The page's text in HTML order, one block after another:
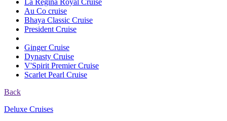
Au Co cruise
Bhaya Classic Cruise
President Cruise
Ginger Cruise
Dynasty Cruise
V'Spirit Premier Cruise
Scarlet Pearl Cruise
Back
Deluxe Cruises